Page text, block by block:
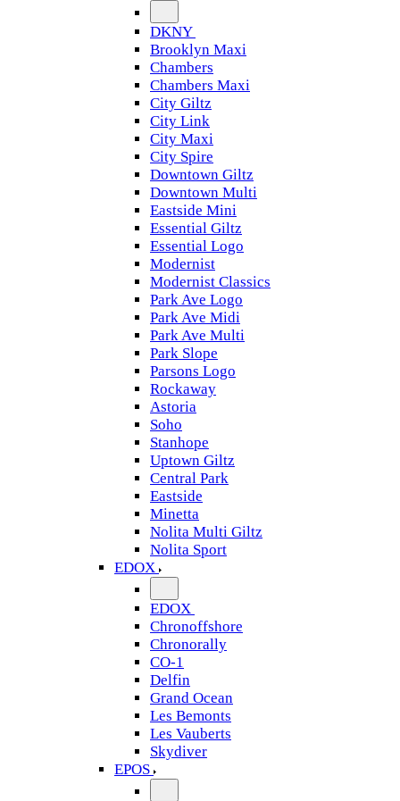
DKNY
Brooklyn Maxi
Chambers
Chambers Maxi
City Giltz
City Link
City Maxi
City Spire
Downtown Giltz
Downtown Multi
Eastside Mini
Essential Giltz
Essential Logo
Modernist
Modernist Classics
Park Ave Logo
Park Ave Midi
Park Ave Multi
Park Slope
Parsons Logo
Rockaway
Astoria
Soho
Stanhope
Uptown Giltz
Central Park
Eastside
Minetta
Nolita Multi Giltz
Nolita Sport
EDOX
EDOX
Chronoffshore
Chronorally
CO-1
Delfin
Grand Ocean
Les Bemonts
Les Vauberts
Skydiver
EPOS